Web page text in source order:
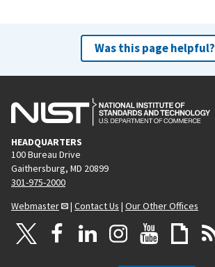
Was this page helpful?
HEADQUARTERS
100 Bureau Drive
Gaithersburg, MD 20899
301-975-2000
Webmaster
| Contact Us | Our Other Offices